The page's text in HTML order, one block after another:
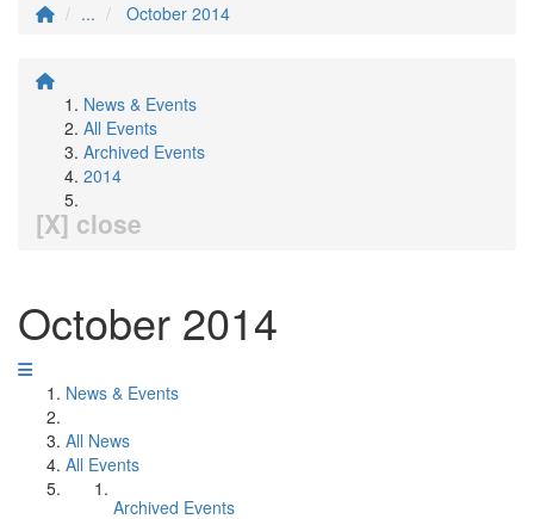
...
October 2014
News & Events
All Events
Archived Events
2014
[X] close
October 2014
News & Events
All News
All Events
Archived Events